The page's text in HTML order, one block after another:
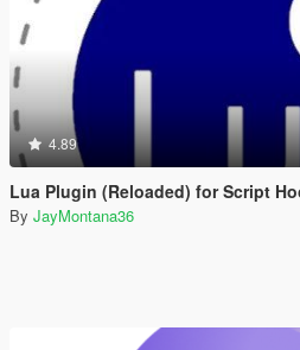
4.89
Lua Plugin (Reloaded) for Script
By JayMontana36